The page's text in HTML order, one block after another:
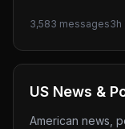
3,583 messages3h
US News &
American news,